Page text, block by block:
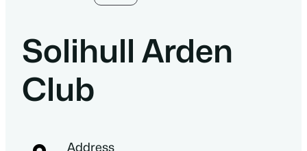
Solihull Arden
Club
Address